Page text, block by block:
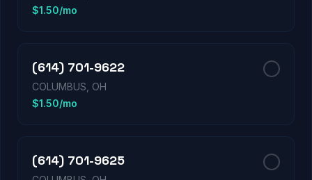
$1.50/mo
(614) 701-9622
COLUMBUS, OH
$1.50/mo
(614) 701-9625